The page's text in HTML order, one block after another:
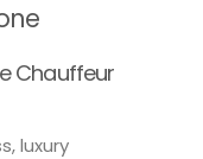
Chauffeur
luxury